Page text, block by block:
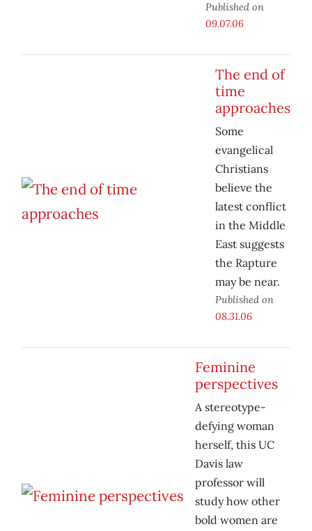
Published on
09.07.06
The end of
time
approaches
Some
evangelical
Christians
believe the
latest conflict
in the Middle
East suggests
the Rapture
may be near.
Published on
08.31.06
Feminine
perspectives
A stereotype-
defying woman
herself, this UC
Davis law
professor will
study how other
bold women are